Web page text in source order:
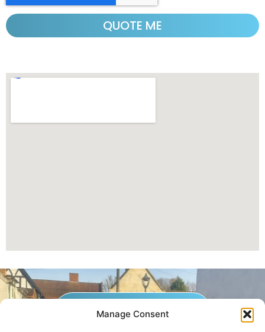
Manage Consent
QUOTE ME
GET A QUOTE NOW